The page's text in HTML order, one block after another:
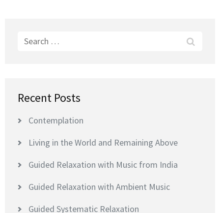
Search
Recent Posts
Contemplation
Living in the World and Remaining Above
Guided Relaxation with Music from India
Guided Relaxation with Ambient Music
Guided Systematic Relaxation